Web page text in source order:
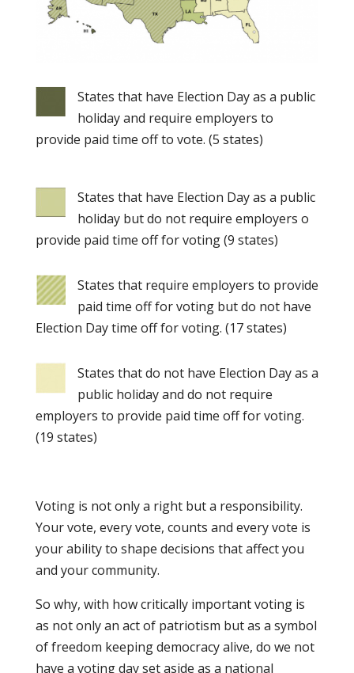
States that have Election Day as a public
holiday and require employers to
provide paid time off to vote. (5 states)
States that have Election Day as a public
holiday but do not require employers o
provide paid time off for voting (9 states)
States that require employers to provide
paid time off for voting but do not have
Election Day time off for voting. (17 states)
States that do not have Election Day as a
public holiday and do not require
employers to provide paid time off for voting.
(19 states)
Voting is not only a right but a responsibility.
Your vote, every vote, counts and every vote is
your ability to shape decisions that affect you
and your community.
So why, with how critically important voting is
as not only an act of patriotism but as a symbol
of freedom keeping democracy alive, do we not
have a voting day set aside as a national